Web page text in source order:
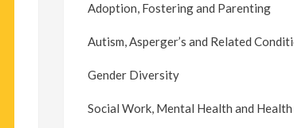
Adoption, Fostering and Parenting
Autism, Asperger’s and Related
Gender Diversity
Social Work, Mental Health and Health